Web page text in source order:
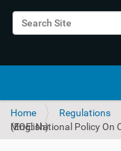
Search Site
Home
Regulations
MOE: National Policy On Climate Change (2023-11-01)(English)